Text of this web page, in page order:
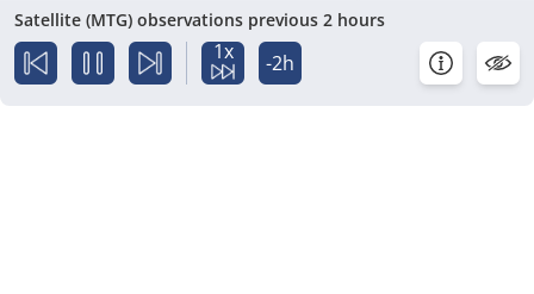
Satellite (MTG) observations previous 2 hours
1x -2h